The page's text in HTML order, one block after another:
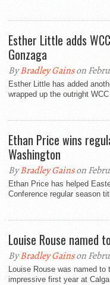
Esther Little adds
Gonzaga
ByBradley Gainson
Esther Little has added
wrapped up the outright
Ethan Price wins
Washington
ByBradley Gainson
Ethan Price has helped
Conference regular season
Louise Rouse named
ByBradley Gainson
Louise Rouse was named
impressive first year at